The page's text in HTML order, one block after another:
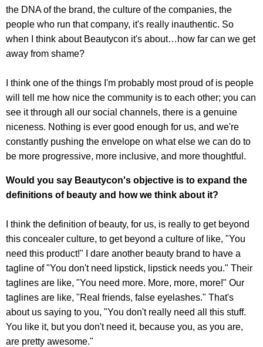
the DNA of the brand, the culture of the companies, the
people who run that company, it's really inauthentic. So
when I think about Beautycon it's about…how far can we get
away from shame?
I think one of the things I'm probably most proud of is people
will tell me how nice the community is to each other; you can
see it through all our social channels, there is a genuine
niceness. Nothing is ever good enough for us, and we're
constantly pushing the envelope on what else we can do to
be more progressive, more inclusive, and more thoughtful.
Would you say Beautycon's objective is to expand the
definitions of beauty and how we think about it?
I think the definition of beauty, for us, is really to get beyond
this concealer culture, to get beyond a culture of like, "You
need this product!" I dare another beauty brand to have a
tagline of "You don't need lipstick, lipstick needs you." Their
taglines are like, "You need more. More, more, more!" Our
taglines are like, "Real friends, false eyelashes." That's
about us saying to you, "You don't really need all this stuff.
You like it, but you don't need it, because you, as you are,
are pretty awesome."